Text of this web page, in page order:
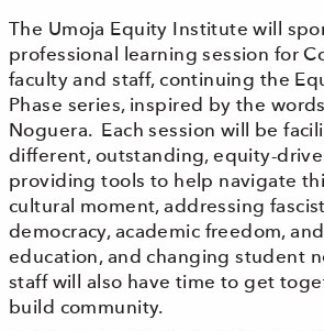
The Umoja Equity Institute will
professional learning session for
faculty and staff, continuing the
Phase series, inspired by the
Noguera. Each session will be
different, outstanding, equity-
providing tools to help navigate
cultural moment, addressing
democracy, academic freedom,
education, and changing student
staff will also have time to get
build community.